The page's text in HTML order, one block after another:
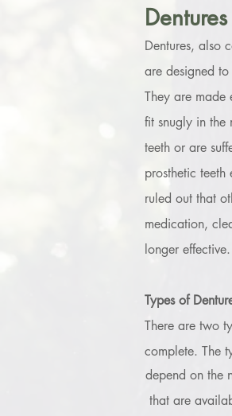
Dentures
Dentures, also
are designed
They are made
fit snugly in the
teeth or are
prosthetic teeth
ruled out that
medication,
longer effective.
Types of
There are two
complete. The
depend on the
that are